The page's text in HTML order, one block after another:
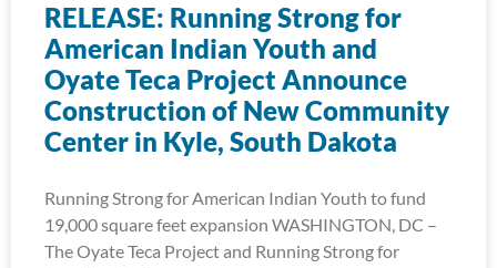
RELEASE: Running Strong for
American Indian Youth and
Oyate Teca Project Announce
Construction of New Community
Center in Kyle, South Dakota
Running Strong for American Indian Youth to fund
19,000 square feet expansion WASHINGTON, DC –
The Oyate Teca Project and Running Strong for